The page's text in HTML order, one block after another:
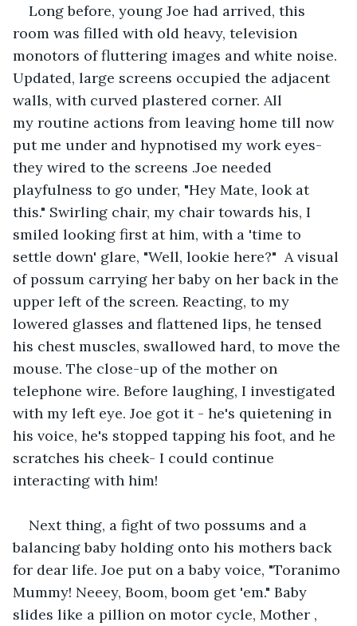
Long before, young Joe had arrived, this
room was filled with old heavy, television
monotors of fluttering images and white noise.
Updated, large screens occupied the adjacent
walls, with curved plastered corner. All
my routine actions from leaving home till now
put me under and hypnotised my work eyes-
they wired to the screens .Joe needed
playfulness to go under, "Hey Mate, look at
this." Swirling chair, my chair towards his, I
smiled looking first at him, with a 'time to
settle down' glare, "Well, lookie here?"  A visual
of possum carrying her baby on her back in the
upper left of the screen. Reacting, to my
lowered glasses and flattened lips, he tensed
his chest muscles, swallowed hard, to move the
mouse. The close-up of the mother on
telephone wire. Before laughing, I investigated
with my left eye. Joe got it - he's quietening in
his voice, he's stopped tapping his foot, and he
scratches his cheek- I could continue
interacting with him!
Next thing, a fight of two possums and a
balancing baby holding onto his mothers back
for dear life. Joe put on a baby voice, "Toranimo
Mummy! Neeey, Boom, boom get 'em." Baby
slides like a pillion on motor cycle, Mother ,